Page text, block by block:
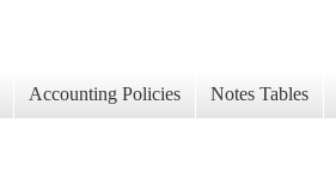
Accounting Policies Notes Tables